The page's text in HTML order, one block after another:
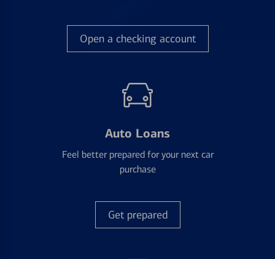
Open a checking account
Auto Loans
Feel better prepared for your next car
purchase
Get prepared